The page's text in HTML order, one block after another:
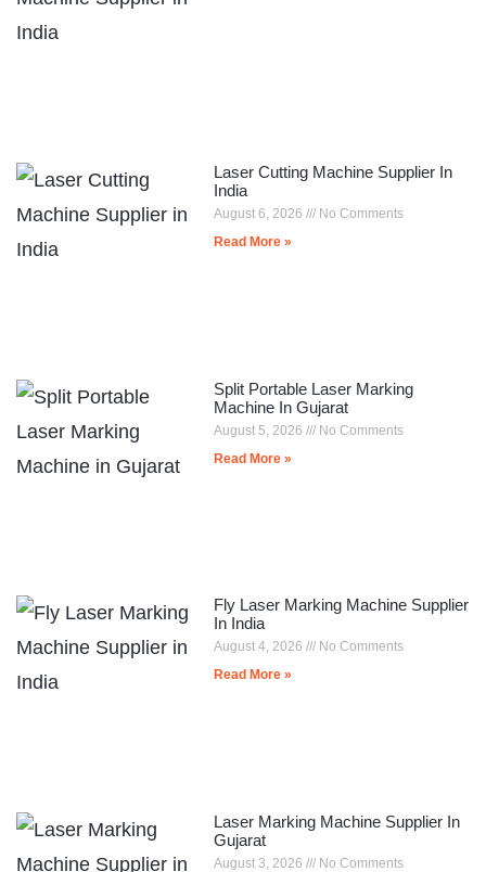
Laser Cutting Machine Supplier In
India
August 6, 2026
No Comments
Read More »
Split Portable Laser Marking
Machine In Gujarat
August 5, 2026
No Comments
Read More »
Fly Laser Marking Machine Supplier
In India
August 4, 2026
No Comments
Read More »
Laser Marking Machine Supplier In
Gujarat
August 3, 2026
No Comments